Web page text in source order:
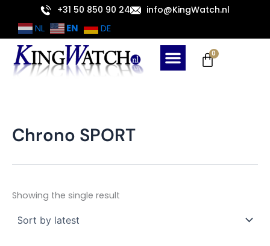
content
+31 50 850 90 24 info@KingWatch.nl
NL EN DE
0
Cart
Chrono SPORT
Showing the single result